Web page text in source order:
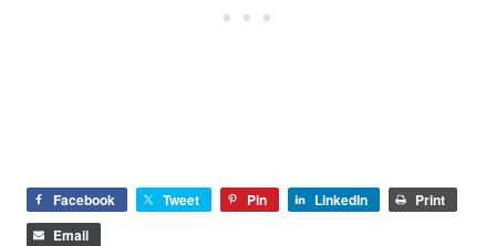
Facebook Tweet Pin LinkedIn
Print
Email